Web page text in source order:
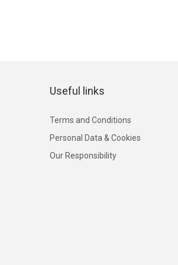
Useful links
Terms and Conditions
Personal Data & Cookies
Our Responsibility